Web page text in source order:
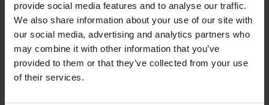
provide social media features and to analyse our traffic.
We also share information about your use of our site with
our social media, advertising and analytics partners who
may combine it with other information that you’ve
provided to them or that they’ve collected from your use
of their services.